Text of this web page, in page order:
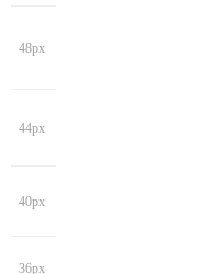
48px
44px
40px
36px